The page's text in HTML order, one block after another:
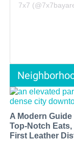
7x7 (@
A Modern
Top-Notch
First Leather